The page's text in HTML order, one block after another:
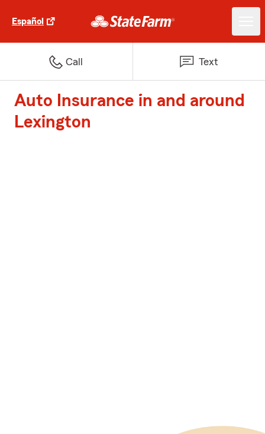
Español
Call Text
Auto Insurance in and around
Lexington